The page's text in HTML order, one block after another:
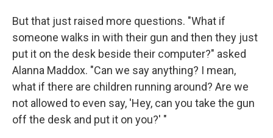
But that just raised more questions. "What if
someone walks in with their gun and then they just
put it on the desk beside their computer?" asked
Alanna Maddox. "Can we say anything? I mean,
what if there are children running around? Are we
not allowed to even say, 'Hey, can you take the gun
off the desk and put it on you?' "